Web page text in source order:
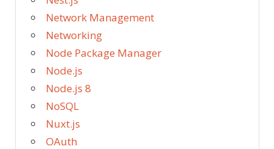
Network Management
Networking
Node Package Manager
Node.js
Node.js 8
NoSQL
Nuxt.js
OAuth